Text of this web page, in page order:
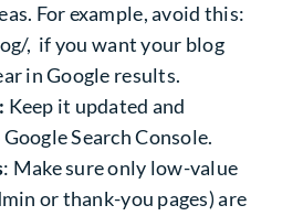
For example, avoid this:
, if you want your blog
in Google results.
Keep it updated and
Search Console.
: Make sure only low-value
or thank-you pages) are